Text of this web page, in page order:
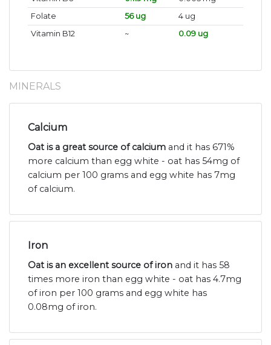
Folate
56 ug
4 ug
Vitamin B12
~ 0.09 ug
MINERALS
Calcium
Oat is a great source of calcium and it has 671%
more calcium than egg white - oat has 54mg of
calcium per 100 grams and egg white has 7mg
of calcium.
Iron
Oat is an excellent source of iron and it has 58
times more iron than egg white - oat has 4.7mg
of iron per 100 grams and egg white has
0.08mg of iron.